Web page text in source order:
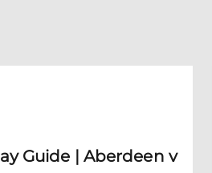
Guide | Aberdeen v